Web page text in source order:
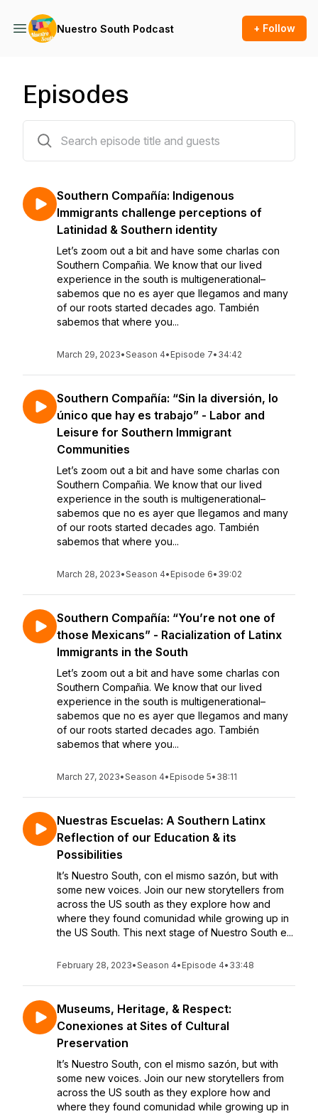
Nuestro South Podcast + Follow
Episodes
Southern Compañía: Indigenous
Immigrants challenge perceptions of
Latinidad & Southern identity
Let’s zoom out a bit and have some charlas con
Southern Compañia. We know that our lived
experience in the south is multigenerational–
sabemos que no es ayer que llegamos and many
of our roots started decades ago. También
sabemos that where you...
March 29, 2023•Season 4• Episode 7• 34:42
Southern Compañía: “Sin la diversión, lo
único que hay es trabajo” - Labor and
Leisure for Southern Immigrant
Communities
Let’s zoom out a bit and have some charlas con
Southern Compañia. We know that our lived
experience in the south is multigenerational–
sabemos que no es ayer que llegamos and many
of our roots started decades ago. También
sabemos that where you...
March 28, 2023•Season 4• Episode 6• 39:02
Southern Compañía: “You’re not one of
those Mexicans” - Racialization of Latinx
Immigrants in the South
Let’s zoom out a bit and have some charlas con
Southern Compañia. We know that our lived
experience in the south is multigenerational–
sabemos que no es ayer que llegamos and many
of our roots started decades ago. También
sabemos that where you...
March 27, 2023•Season 4• Episode 5• 38:11
Nuestras Escuelas: A Southern Latinx
Reflection of our Education & its
Possibilities
It’s Nuestro South, con el mismo sazón, but with
some new voices. Join our new storytellers from
across the US south as they explore how and
where they found comunidad while growing up in
the US South. This next stage of Nuestro South e...
February 28, 2023•Season 4• Episode 4• 33:48
Museums, Heritage, & Respect:
Conexiones at Sites of Cultural
Preservation
It’s Nuestro South, con el mismo sazón, but with
some new voices. Join our new storytellers from
across the US south as they explore how and
where they found comunidad while growing up in